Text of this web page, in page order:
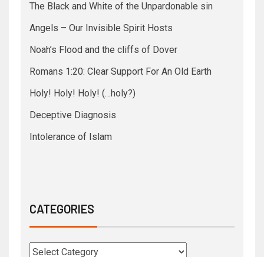
The Black and White of the Unpardonable sin
Angels – Our Invisible Spirit Hosts
Noah’s Flood and the cliffs of Dover
Romans 1:20: Clear Support For An Old Earth
Holy! Holy! Holy! (…holy?)
Deceptive Diagnosis
Intolerance of Islam
CATEGORIES